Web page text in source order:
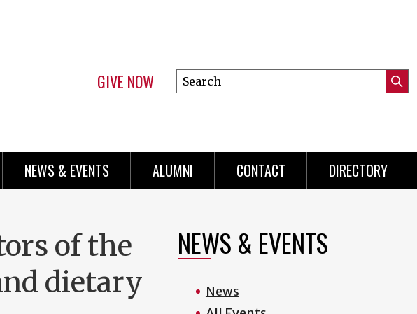
GIVE NOW
Search
this
NEWS & EVENTS ALUMNI CONTACT DIRECTORY
of the
dietary
NEWS & EVENTS
News